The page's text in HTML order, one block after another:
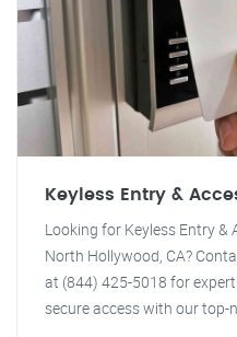
Keyless Entry &
Looking for Keyless Entry &
North Hollywood, CA?
at (844) 425-5018 for
secure access with our top-